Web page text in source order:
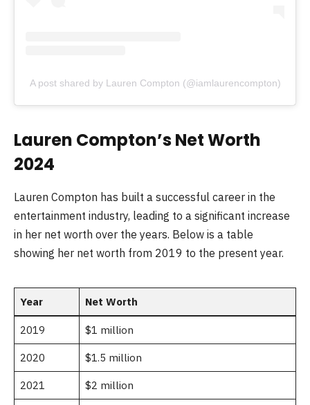
A post shared by Lauren Compton (@iamlaurencompton)
Lauren Compton’s Net Worth
2024
Lauren Compton has built a successful career in the
entertainment industry, leading to a significant increase
in her net worth over the years. Below is a table
showing her net worth from 2019 to the present year.
Year Net Worth
2019 $1 million
2020 $1.5 million
2021 $2 million